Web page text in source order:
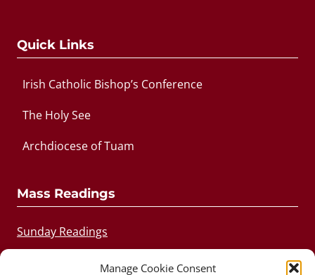
Manage Cookie Consent
Quick Links
Irish Catholic Bishop’s Conference
The Holy See
Archdiocese of Tuam
Mass Readings
Sunday Readings